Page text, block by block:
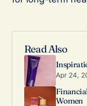
Read Also
Apr 24,
Women